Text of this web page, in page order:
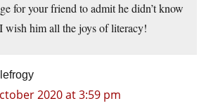
for your friend to admit he didn’t know
wish him all the joys of literacy!
2020 at 3:59 pm